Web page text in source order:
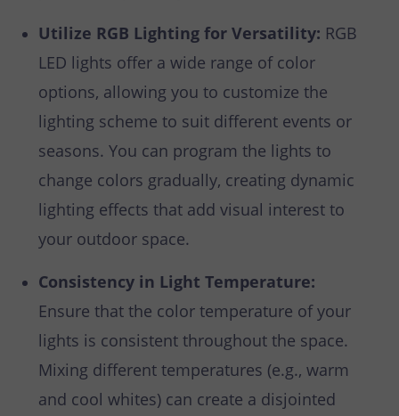
Utilize RGB Lighting for Versatility: RGB
LED lights offer a wide range of color
options, allowing you to customize the
lighting scheme to suit different events or
seasons. You can program the lights to
change colors gradually, creating dynamic
lighting effects that add visual interest to
your outdoor space.
Consistency in Light Temperature:
Ensure that the color temperature of your
lights is consistent throughout the space.
Mixing different temperatures (e.g., warm
and cool whites) can create a disjointed